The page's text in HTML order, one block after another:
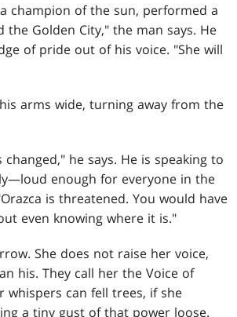
champion of the sun, performed a
the Golden City," the man says. He
of pride out of his voice. "She will
arms wide, turning away from the
he says. He is speaking to
enough for everyone in the
is threatened. You would have
even knowing where it is."
She does not raise her voice,
his. They call her the Voice of
whispers can fell trees, if she
a tiny gust of that power loose.